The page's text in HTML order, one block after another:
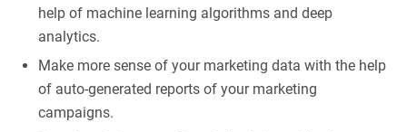
help of machine learning algorithms and deep
analytics.
Make more sense of your marketing data with the help
of auto-generated reports of your marketing
campaigns.